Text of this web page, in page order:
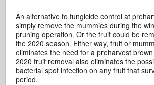
An alternative to fungicide control at
simply remove the mummies during the
pruning operation. Or the fruit could be
the 2020 season. Either way, fruit or
eliminates the need for a preharvest
2020 fruit removal also eliminates the
bacterial spot infection on any fruit that
period.